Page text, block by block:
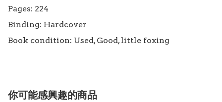
Pages: 224
Binding: Hardcover
Book condition: Used, Good, little foxing
你可能感興趣的商品